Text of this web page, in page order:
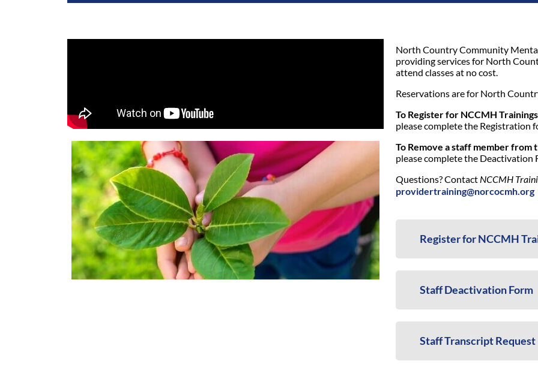
North Country Community
providing services for North
attend classes at no cost.
Reservations are for North
To Register for NCCMH Trainings
please complete the Registration
To Remove a staff member from
please complete the Deactivation
Questions? Contact NCCMH
providertraining@norcocmh.org
Register for NCCMH
Staff Deactivation Form
Staff Transcript Request